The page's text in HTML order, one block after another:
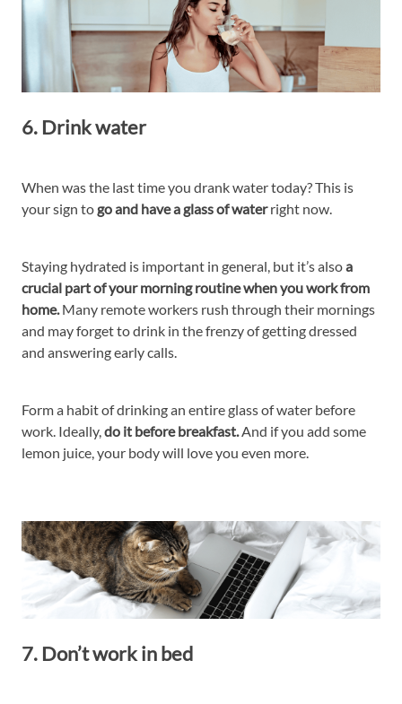
6. Drink water
When was the last time you drank water today? This is
your sign togo and have a glass of waterright now.
Staying hydrated is important in general, but it’s alsoa
crucial part of your morning routine when you work from
home.Many remote workers rush through their mornings
and may forget to drink in the frenzy of getting dressed
and answering early calls.
Form a habit of drinking an entire glass of water before
work. Ideally,do it before breakfast.And if you add some
lemon juice, your body will love you even more.
7. Don’t work in bed